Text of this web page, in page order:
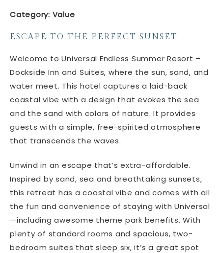
Category: Value
ESCAPE TO THE PERFECT SUNSET
Welcome to Universal Endless Summer Resort –
Dockside Inn and Suites, where the sun, sand, and
water meet. This hotel captures a laid-back
coastal vibe with a design that evokes the sea
and the sand with colors of nature. It provides
guests with a simple, free-spirited atmosphere
that transcends the waves.
Unwind in an escape that’s extra-affordable.
Inspired by sand, sea and breathtaking sunsets,
this retreat has a coastal vibe and comes with all
the fun and convenience of staying with Universal
—including awesome theme park benefits. With
plenty of standard rooms and spacious, two-
bedroom suites that sleep six, it’s a great spot